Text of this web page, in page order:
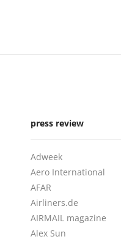
press review
Adweek
Aero International
AFAR
Airliners.de
AIRMAIL magazine
Alex Sun